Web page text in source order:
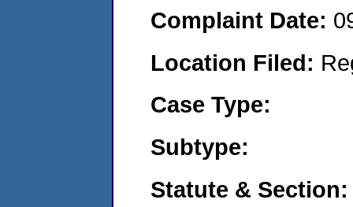
Complaint Date:
Location Filed:
Case Type:
Subtype:
Statute & Section: